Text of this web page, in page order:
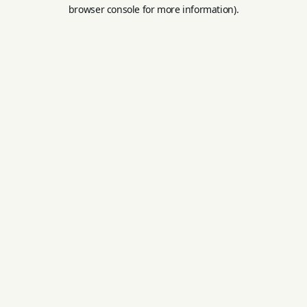
browser console for more information).